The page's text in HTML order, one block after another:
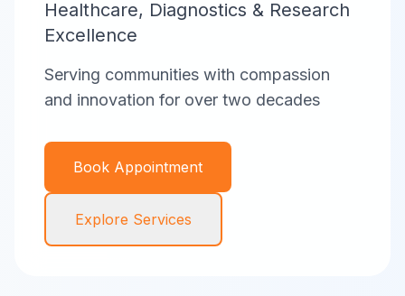
Healthcare, Diagnostics & Research
Excellence
Serving communities with compassion
and innovation for over two decades
Book Appointment
Explore Services